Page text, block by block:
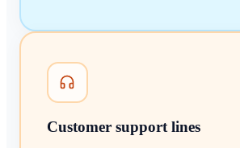
Customer support lines